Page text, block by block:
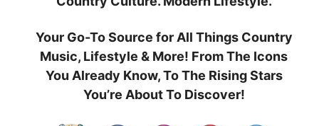
Your Go-To Source for All Things Country
Music, Lifestyle & More! From The Icons
You Already Know, To The Rising Stars
You’re About To Discover!